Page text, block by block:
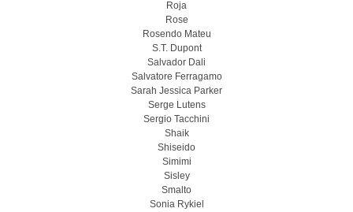
Roja
Rose
Rosendo Mateu
S.T. Dupont
Salvador Dali
Salvatore Ferragamo
Sarah Jessica Parker
Serge Lutens
Sergio Tacchini
Shaik
Shiseido
Simimi
Sisley
Smalto
Sonia Rykiel